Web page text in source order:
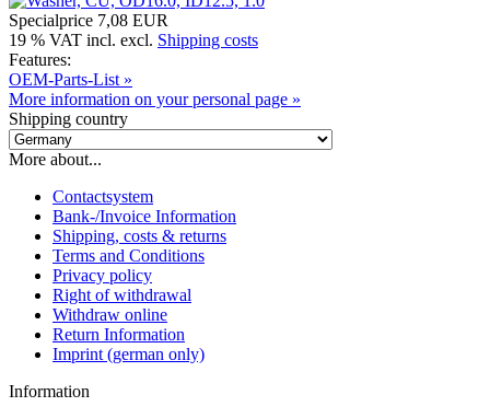
Specialprice 7,08 EUR
19 % VAT incl. excl. Shipping costs
Features:
OEM-Parts-List »
More information on your personal page »
Shipping country
More about...
Contactsystem
Bank-/Invoice Information
Shipping, costs & returns
Terms and Conditions
Privacy policy
Right of withdrawal
Withdraw online
Return Information
Imprint (german only)
Information